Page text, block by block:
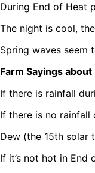
During End of Heat
The night is cool,
Spring waves
Farm Sayings
If there is rainfall
If there is no rainfall
Dew (the 15th solar
If it’s not hot in End